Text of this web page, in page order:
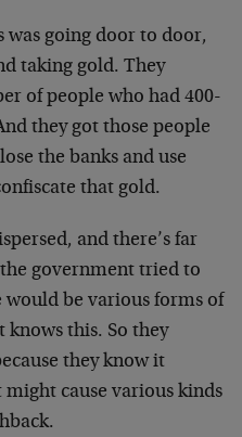
was going door to door,
taking gold. They
of people who had 400-
they got those people
the banks and use
that gold.
and there’s far
government tried to
would be various forms of
knows this. So they
they know it
might cause various kinds